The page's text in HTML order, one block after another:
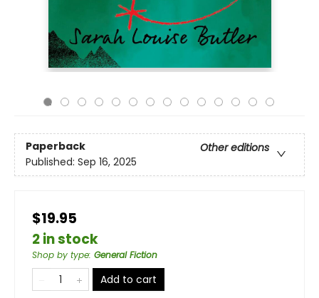
Paperback
Other editions
Published: Sep 16, 2025
$19.95
2 in stock
Shop by type: General Fiction
Add to cart